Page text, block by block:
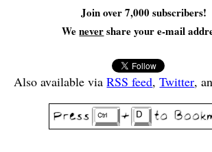
Join over 7,000 subscribers!
Wenevershare your e-mail
Also available viaRSS feed,Twitter,